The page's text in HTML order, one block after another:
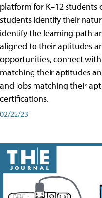
platform for K–12 students
students identify their
identify the learning path
aligned to their aptitudes
opportunities, connect
matching their aptitudes
and jobs matching their
certifications.
02/22/23